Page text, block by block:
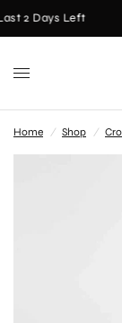
2 Days Left
Home / Shop /